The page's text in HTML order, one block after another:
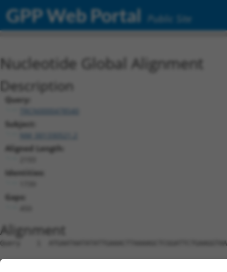
GPP Web Portal Public Site
Nucleotide Global Alignment
Description
Query:
Subject:
Aligned Length:
Identities:
Gaps:
Alignment
Query    1
Sbjct    1